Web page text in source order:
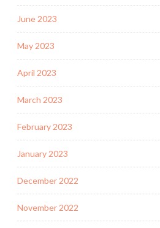
June 2023
May 2023
April 2023
March 2023
February 2023
January 2023
December 2022
November 2022